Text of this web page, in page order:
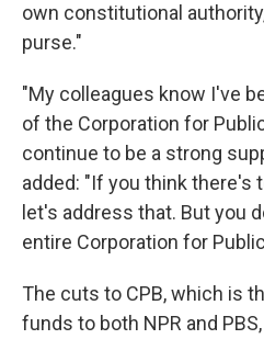
own constitutional
purse."
"My colleagues know I've
of the Corporation for
continue to be a strong
added: "If you think there's
let's address that. But you
entire Corporation for
The cuts to CPB, which is
funds to both NPR and